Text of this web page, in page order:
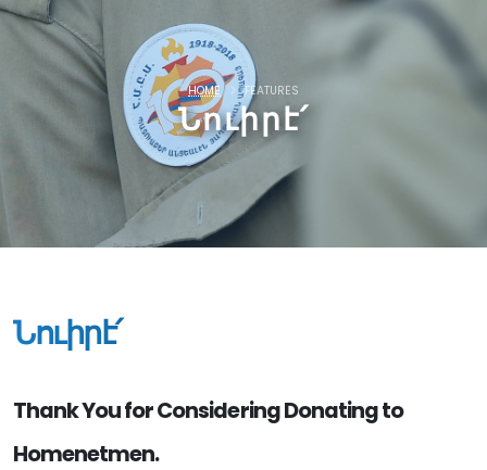
Նուիրէ՛
HOME FEATURES
Նուիրէ՛
Thank You for Considering Donating to
Homenetmen.